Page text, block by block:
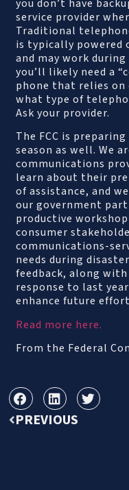
you don’t have
service provider
Traditional
is typically powered
and may work
you’ll likely need a
phone that relies
what type of
Ask your provider.
The FCC is
season as well. We
communications
learn about their
of assistance, and
our government
productive
consumer
communications-
needs during
feedback, along
response to last
enhance future
Read more here.
From the Federal
PREVIOUS